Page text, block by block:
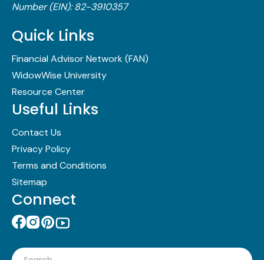
Number (EIN): 82-3910357
Quick Links
Financial Advisor Network (FAN)
WidowWise University
Resource Center
Useful Links
Contact Us
Privacy Policy
Terms and Conditions
Sitemap
Connect
Search